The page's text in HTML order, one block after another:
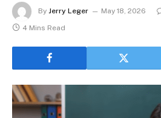
By Jerry Leger May 18, 2026
4 Mins Read